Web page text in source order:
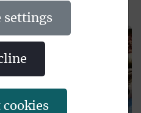
settings
cookies